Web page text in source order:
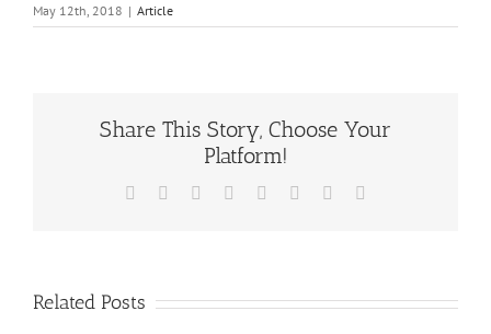
May 12th, 2018 | Article
Share This Story, Choose Your
Platform!
Facebook Reddit LinkedIn
TumblrPinterest
Related Posts